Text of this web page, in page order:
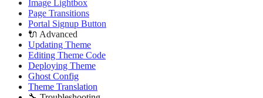
Image Lightbox
Page Transitions
Portal Signup Button
🔌 Advanced
Updating Theme
Editing Theme Code
Deploying Theme
Ghost Config
Theme Translation